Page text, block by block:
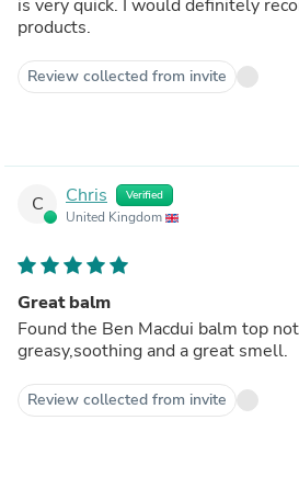
is very quick. I would definitely
products.
Review collected from invite
C Chris Verified
United Kingdom
Great balm
Found the Ben Macdui balm top
greasy,soothing and a great smell.
Review collected from invite